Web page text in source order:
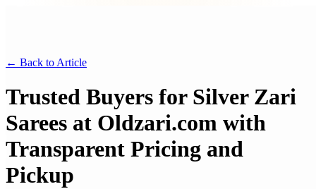
← Back to Article
Trusted Buyers for Silver Zari
Sarees at Oldzari.com with
Transparent Pricing and
Pickup